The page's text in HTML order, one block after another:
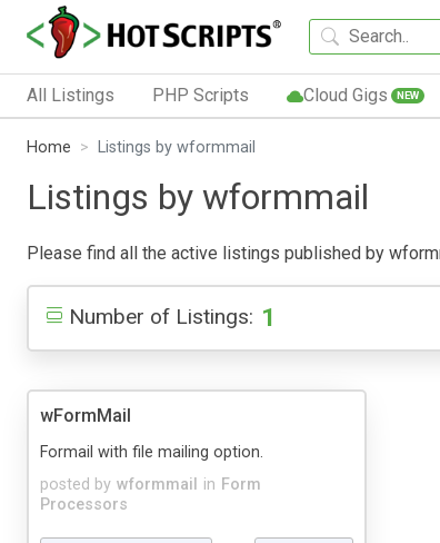
All Listings PHP Scripts Cloud Gigs NEW
Home Listings by wformmail
Listings by wformmail
Please find all the active listings published by
Number of Listings: 1
wFormMail
posted by wformmail in Form
Processors
Formail with file mailing option.